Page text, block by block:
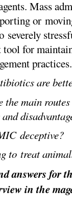
Mass
or
severely
for
practices.
are
the main
deceptive?
to treat
answers for
in the